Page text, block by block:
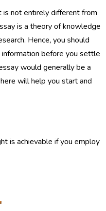
is not entirely different from
is a theory of knowledge
Hence, you should
before you settle
would generally be a
will help you start and
is achievable if you employ